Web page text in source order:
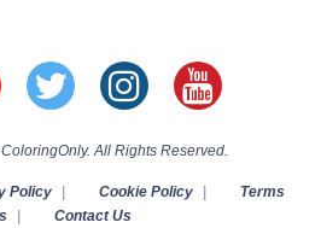
All Rights Reserved.
Policy Cookie Policy
Terms
Contact Us